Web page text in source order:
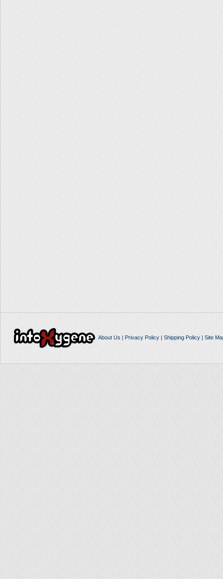
About Us | Privacy Policy| Shipping Policy| Site